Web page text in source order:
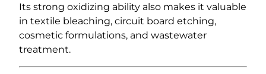
Its strong oxidizing ability also makes it valuable
in textile bleaching, circuit board etching,
cosmetic formulations, and wastewater
treatment.